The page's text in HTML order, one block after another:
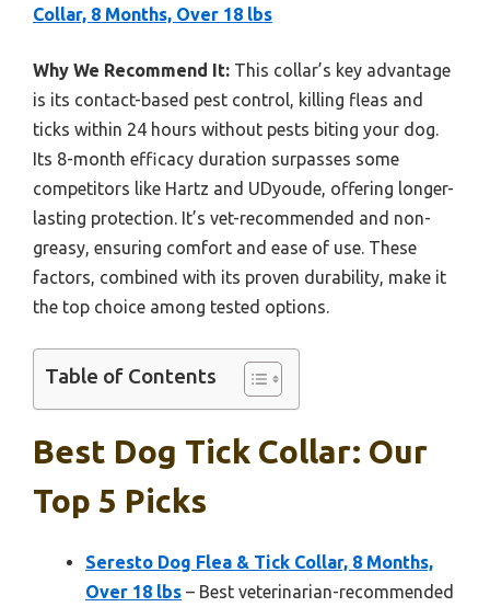
Collar, 8 Months, Over 18 lbs
Why We Recommend It: This collar’s key advantage
is its contact-based pest control, killing fleas and
ticks within 24 hours without pests biting your dog.
Its 8-month efficacy duration surpasses some
competitors like Hartz and UDyoude, offering longer-
lasting protection. It’s vet-recommended and non-
greasy, ensuring comfort and ease of use. These
factors, combined with its proven durability, make it
the top choice among tested options.
Table of Contents
Best Dog Tick Collar: Our
Top 5 Picks
Seresto Dog Flea & Tick Collar, 8 Months,
Over 18 lbs – Best veterinarian-recommended